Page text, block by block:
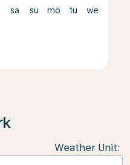
sa su mo tu we
Weather Unit: